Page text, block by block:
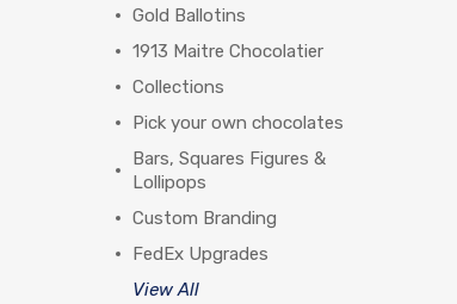
Gold Ballotins
1913 Maitre Chocolatier
Collections
Pick your own chocolates
Bars, Squares Figures &
Lollipops
Custom Branding
FedEx Upgrades
View All